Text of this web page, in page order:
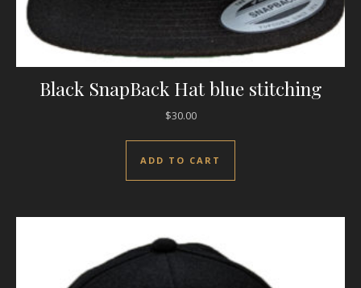
Black SnapBack Hat blue stitching
$30.00
ADD TO CART